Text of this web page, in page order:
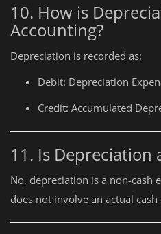
10. How is
Accounting?
Depreciation is recorded as:
Debit: Depreciation
Credit: Accumulated
11. Is Depreciation
No, depreciation is a non-cash
does not involve an actual